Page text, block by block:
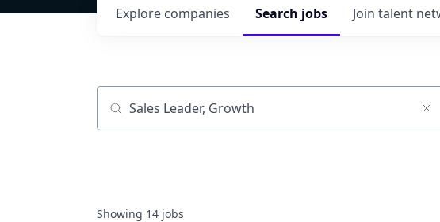
Search jobs
Explore companies Join talent
Job title, company or keyword
Showing 14 jobs